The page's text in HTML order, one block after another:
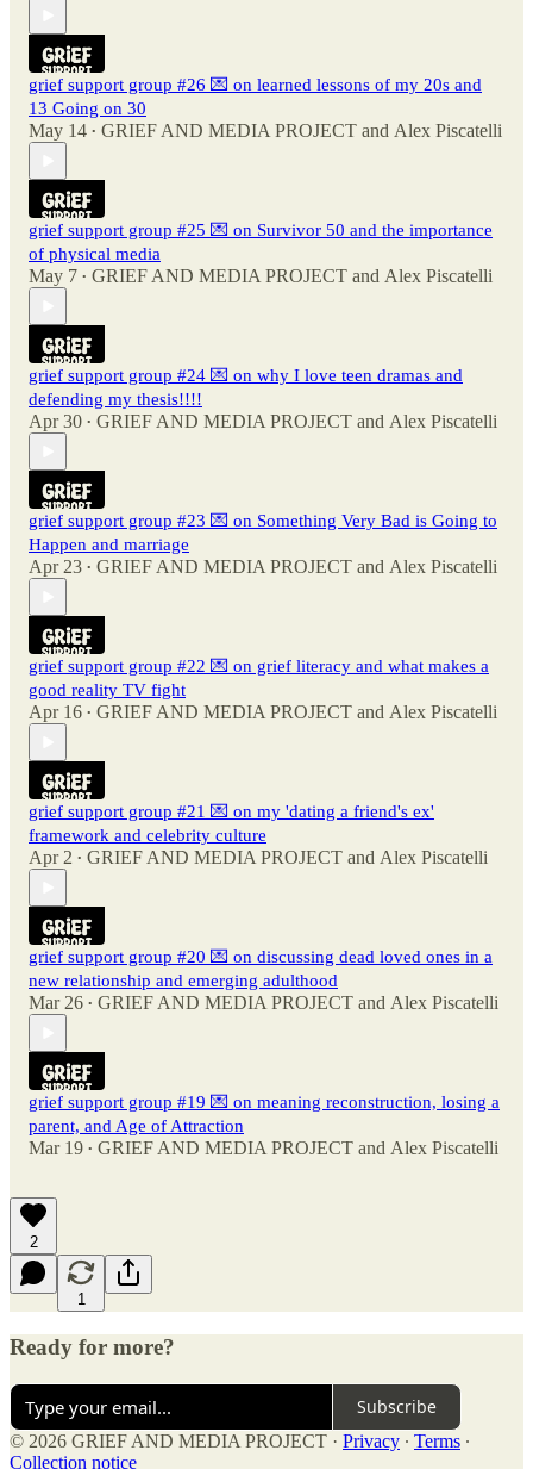
grief support group #26 💌 on learned lessons of my 20s and
13 Going on 30
May 14 • GRIEF AND MEDIA PROJECT and Alex Piscatelli
grief support group #25 💌 on Survivor 50 and the importance
of physical media
May 7 • GRIEF AND MEDIA PROJECT and Alex Piscatelli
grief support group #24 💌 on why I love teen dramas and
defending my thesis!!!!
Apr 30 • GRIEF AND MEDIA PROJECT and Alex Piscatelli
grief support group #23 💌 on Something Very Bad is Going to
Happen and marriage
Apr 23 • GRIEF AND MEDIA PROJECT and Alex Piscatelli
grief support group #22 💌 on grief literacy and what makes a
good reality TV fight
Apr 16 • GRIEF AND MEDIA PROJECT and Alex Piscatelli
grief support group #21 💌 on my 'dating a friend's ex'
framework and celebrity culture
Apr 2 • GRIEF AND MEDIA PROJECT and Alex Piscatelli
grief support group #20 💌 on discussing dead loved ones in a
new relationship and emerging adulthood
Mar 26 • GRIEF AND MEDIA PROJECT and Alex Piscatelli
grief support group #19 💌 on meaning reconstruction, losing a
parent, and Age of Attraction
Mar 19 • GRIEF AND MEDIA PROJECT and Alex Piscatelli
2
1
Ready for more?
Subscribe
© 2026 GRIEF AND MEDIA PROJECT · Privacy ∙ Terms ∙
Collection notice